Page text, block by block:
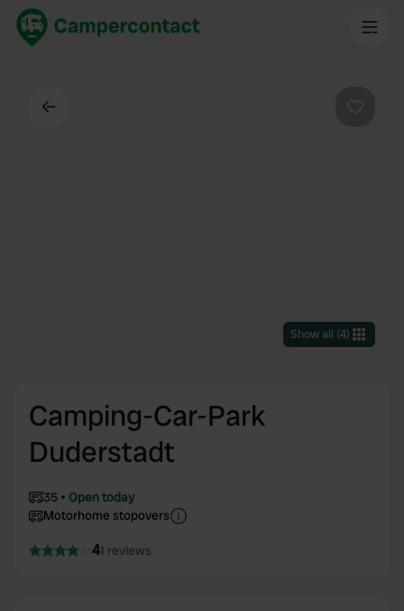
Show all (4)
Camping-Car-Park
Duderstadt
35
Open today
Motorhome stopovers
41 reviews